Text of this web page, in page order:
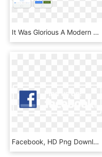
It Was Glorious A Modern Web App, Responsive And Beautiful - Beautiful Chatbot, HD Png Download
Facebook, HD Png Download